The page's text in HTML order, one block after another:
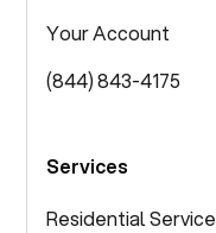
Your Account
(844) 843-4175
Services
Residential Service